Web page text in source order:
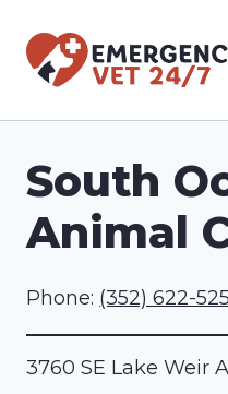
South
Animal
Phone: (352) 622-
3760 SE Lake Weir